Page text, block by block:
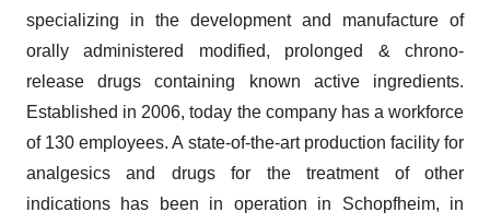
specializing in the development and manufacture of
orally administered modified, prolonged & chrono-
release drugs containing known active ingredients.
Established in 2006, today the company has a workforce
of 130 employees. A state-of-the-art production facility for
analgesics and drugs for the treatment of other
indications has been in operation in Schopfheim, in